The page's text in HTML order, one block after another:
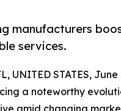
manufacturers
services.
UNITED STATES,
a noteworthy